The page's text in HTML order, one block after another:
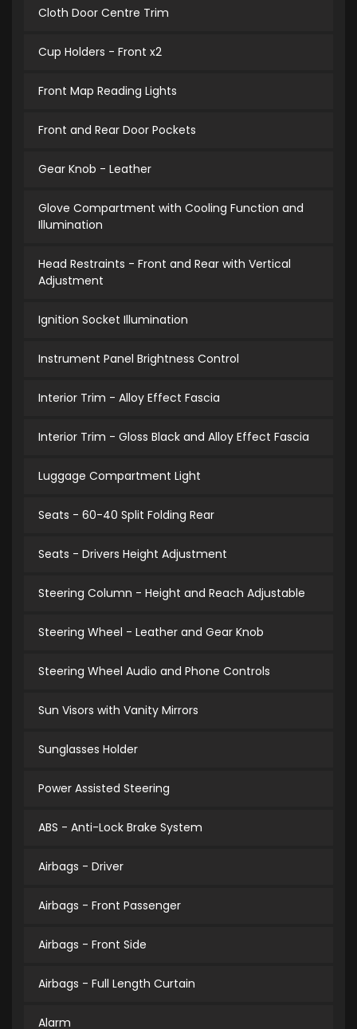
Cloth Door Centre Trim
Cup Holders - Front x2
Front Map Reading Lights
Front and Rear Door Pockets
Gear Knob - Leather
Glove Compartment with Cooling Function and
Illumination
Head Restraints - Front and Rear with Vertical
Adjustment
Ignition Socket Illumination
Instrument Panel Brightness Control
Interior Trim - Alloy Effect Fascia
Interior Trim - Gloss Black and Alloy Effect Fascia
Luggage Compartment Light
Seats - 60-40 Split Folding Rear
Seats - Drivers Height Adjustment
Steering Column - Height and Reach Adjustable
Steering Wheel - Leather and Gear Knob
Steering Wheel Audio and Phone Controls
Sun Visors with Vanity Mirrors
Sunglasses Holder
Power Assisted Steering
ABS - Anti-Lock Brake System
Airbags - Driver
Airbags - Front Passenger
Airbags - Front Side
Airbags - Full Length Curtain
Alarm